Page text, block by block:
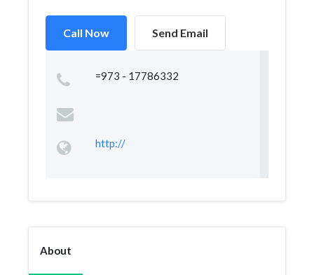
Call Now Send Email
=973 - 17786332
http://
About